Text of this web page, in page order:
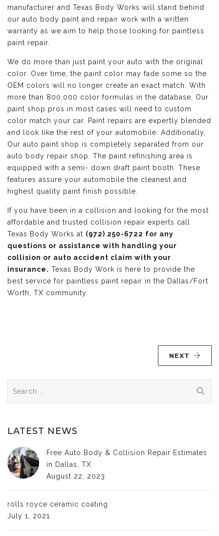
manufacturer and Texas Body Works will stand behind
our auto body paint and repair work with a written
warranty as we aim to help those looking for paintless
paint repair.
We do more than just paint your auto with the original
color. Over time, the paint color may fade some so the
OEM colors will no longer create an exact match. With
more than 800,000 color formulas in the database, Our
paint shop pros in most cases will need to custom
color match your car. Paint repairs are expertly blended
and look like the rest of your automobile. Additionally,
Our auto paint shop is completely separated from our
auto body repair shop. The paint refinishing area is
equipped with a semi- down draft paint booth. These
features assure your automobile the cleanest and
highest quality paint finish possible.
If you have been in a collision and looking for the most
affordable and trusted collision repair experts call
Texas Body Works at (972) 250-6722 for any
questions or assistance with handling your
collision or auto accident claim with your
insurance. Texas Body Work is here to provide the
best service for paintless paint repair in the Dallas/Fort
Worth, TX community.
NEXT
for:
LATEST NEWS
Free Auto Body & Collision Repair Estimates
in Dallas, TX
August 22, 2023
rolls royce ceramic coating
July 1, 2021